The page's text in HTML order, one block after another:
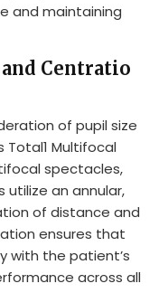
and maintaining
Centratio
of pupil size
Total1 Multifocal
spectacles,
an annular,
of distance and
ensures that
with the patient’s
across all